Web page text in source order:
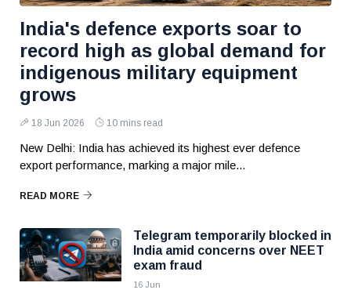
India's defence exports soar to
record high as global demand for
indigenous military equipment
grows
18 Jun 2026 10 mins read
New Delhi: India has achieved its highest ever defence
export performance, marking a major mile...
READ MORE
Telegram temporarily blocked in
India amid concerns over NEET
exam fraud
16 Jun